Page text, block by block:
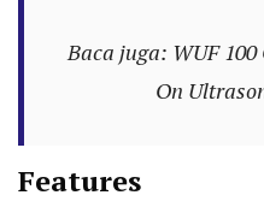
Baca juga: WUF
On
Features